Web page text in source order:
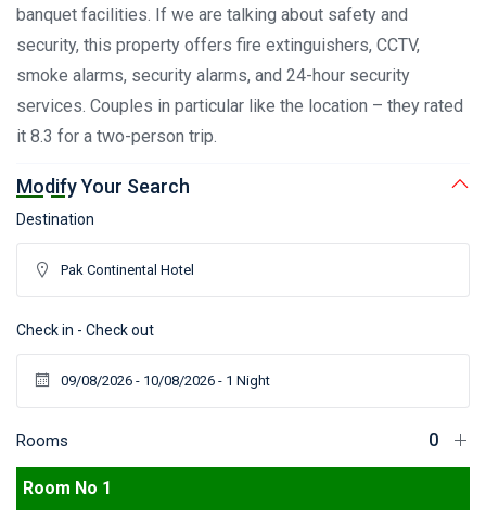
banquet facilities. If we are talking about safety and
security, this property offers fire extinguishers, CCTV,
smoke alarms, security alarms, and 24-hour security
services. Couples in particular like the location – they rated
it 8.3 for a two-person trip.
Modify Your Search
Destination
Check in - Check out
Rooms
Room No 1